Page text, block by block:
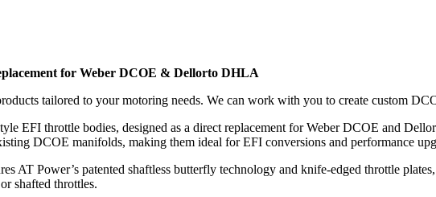
for Weber DCOE & Dellorto DHLA
tailored to your motoring needs. We can work with you to create custom
EFI throttle bodies, designed as a direct replacement for Weber DCOE and
DCOE manifolds, making them ideal for EFI conversions and performance
AT Power’s patented shaftless butterfly technology and knife-edged throttle
shafted throttles.